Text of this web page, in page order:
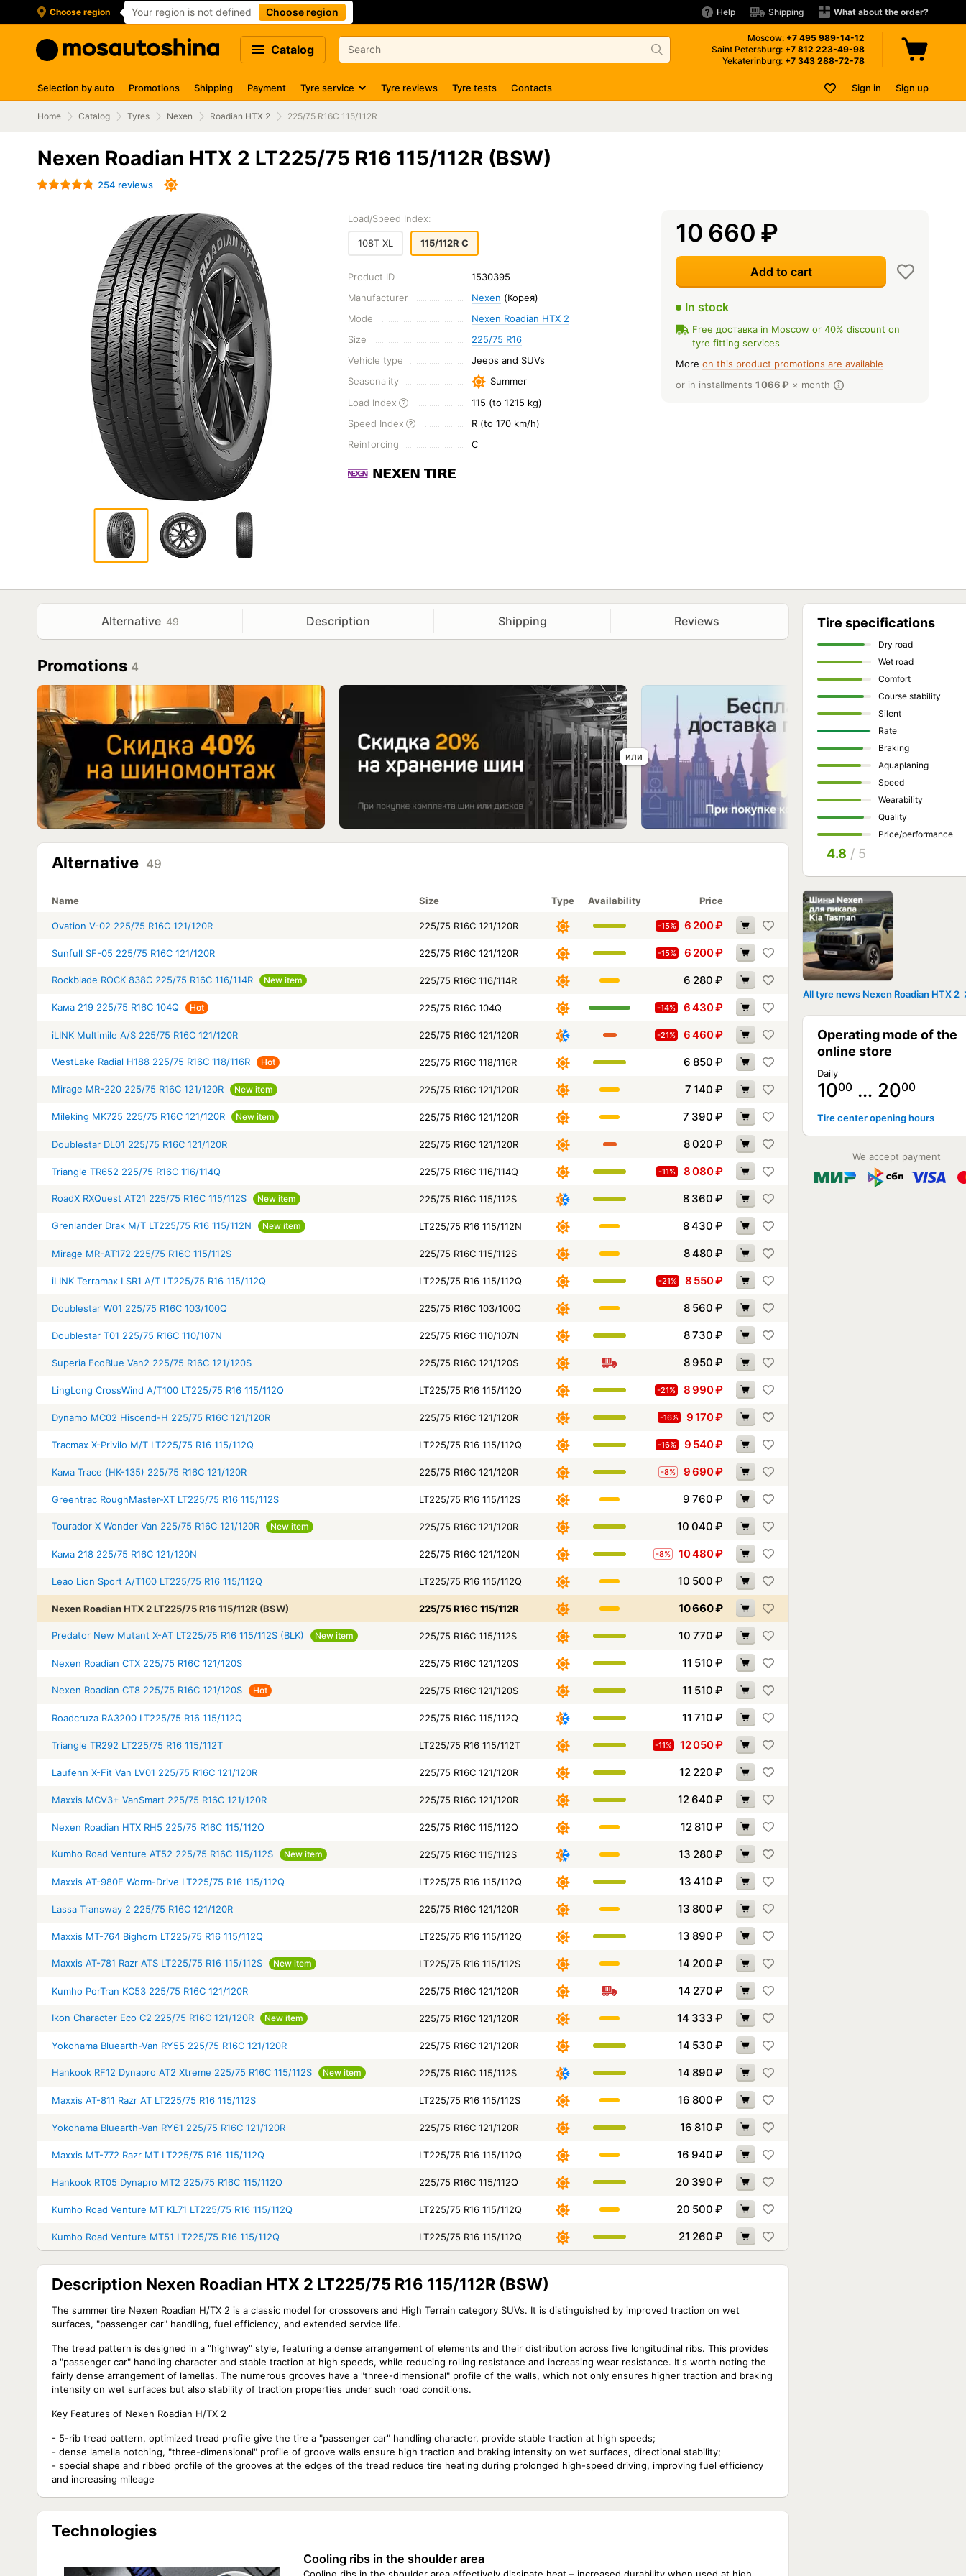
Choose region Your region is not defined Choose region Help Shipping What about the order?
Catalog
Moscow: +7 495 989-14-12
Saint Petersburg: +7 812 223-49-98
Yekaterinburg: +7 343 288-72-78
Selection by auto Promotions Shipping Payment Tyre service Tyre reviews Tyre tests Contacts Sign in Sign up
Home Catalog Tyres Nexen Roadian HTX 2 225/75 R16C 115/112R
Nexen Roadian HTX 2 LT225/75 R16 115/112R (BSW)
254 reviews
Load/Speed Index:
108T XL 115/112R C
Product ID
1530395
Manufacturer
Nexen (Корея)
Model
Nexen Roadian HTX 2
Size
225/75 R16
Vehicle type
Jeeps and SUVs
Seasonality
Summer
Load Index
115 (to 1215 kg)
Speed Index
R (to 170 km/h)
Reinforcing
C
10 660 ₽
Add to cart
In stock
Free доставка in Moscow or 40% discount on
tyre fitting services
More on this product promotions are available
or in installments 1 066₽ × month
Alternative 49 Description Shipping Reviews
Promotions 4
Alternative 49
Name Size Type Availability Price
Ovation V-02 225/75 R16C 121/120R 225/75 R16C 121/120R -15% 6 200₽
Sunfull SF-05 225/75 R16C 121/120R 225/75 R16C 121/120R -15% 6 200₽
Rockblade ROCK 838C 225/75 R16C 116/114R New item 225/75 R16C 116/114R 6 280 ₽
Кама 219 225/75 R16C 104Q Hot 225/75 R16C 104Q -14% 6 430₽
iLINK Multimile A/S 225/75 R16C 121/120R 225/75 R16C 121/120R -21% 6 460₽
WestLake Radial H188 225/75 R16C 118/116R Hot 225/75 R16C 118/116R 6 850 ₽
Mirage MR-220 225/75 R16C 121/120R New item 225/75 R16C 121/120R 7 140 ₽
Mileking MK725 225/75 R16C 121/120R New item 225/75 R16C 121/120R 7 390 ₽
Doublestar DL01 225/75 R16C 121/120R 225/75 R16C 121/120R 8 020 ₽
Triangle TR652 225/75 R16C 116/114Q 225/75 R16C 116/114Q -11% 8 080₽
RoadX RXQuest AT21 225/75 R16C 115/112S New item 225/75 R16C 115/112S 8 360 ₽
Grenlander Drak M/T LT225/75 R16 115/112N New item LT225/75 R16 115/112N 8 430 ₽
Mirage MR-AT172 225/75 R16C 115/112S 225/75 R16C 115/112S 8 480 ₽
iLINK Terramax LSR1 A/T LT225/75 R16 115/112Q LT225/75 R16 115/112Q -21% 8 550₽
Doublestar W01 225/75 R16C 103/100Q 225/75 R16C 103/100Q 8 560 ₽
Doublestar T01 225/75 R16C 110/107N 225/75 R16C 110/107N 8 730 ₽
Superia EcoBlue Van2 225/75 R16C 121/120S 225/75 R16C 121/120S 8 950 ₽
LingLong CrossWind A/T100 LT225/75 R16 115/112Q LT225/75 R16 115/112Q -21% 8 990₽
Dynamo MC02 Hiscend-H 225/75 R16C 121/120R 225/75 R16C 121/120R -16% 9 170₽
Tracmax X-Privilo M/T LT225/75 R16 115/112Q LT225/75 R16 115/112Q -16% 9 540₽
Кама Trace (НК-135) 225/75 R16C 121/120R 225/75 R16C 121/120R -8% 9 690₽
Greentrac RoughMaster-XT LT225/75 R16 115/112S LT225/75 R16 115/112S 9 760 ₽
Tourador X Wonder Van 225/75 R16C 121/120R New item 225/75 R16C 121/120R 10 040 ₽
Кама 218 225/75 R16C 121/120N 225/75 R16C 121/120N -8% 10 480₽
Leao Lion Sport A/T100 LT225/75 R16 115/112Q LT225/75 R16 115/112Q 10 500 ₽
Nexen Roadian HTX 2 LT225/75 R16 115/112R (BSW) 225/75 R16C 115/112R 10 660₽
Predator New Mutant X-AT LT225/75 R16 115/112S (BLK) New item 225/75 R16C 115/112S 10 770 ₽
Nexen Roadian CTX 225/75 R16C 121/120S 225/75 R16C 121/120S 11 510 ₽
Nexen Roadian CT8 225/75 R16C 121/120S Hot 225/75 R16C 121/120S 11 510 ₽
Roadcruza RA3200 LT225/75 R16 115/112Q 225/75 R16C 115/112Q 11 710 ₽
Triangle TR292 LT225/75 R16 115/112T LT225/75 R16 115/112T -11% 12 050₽
Laufenn X-Fit Van LV01 225/75 R16C 121/120R 225/75 R16C 121/120R 12 220 ₽
Maxxis MCV3+ VanSmart 225/75 R16C 121/120R 225/75 R16C 121/120R 12 640 ₽
Nexen Roadian HTX RH5 225/75 R16C 115/112Q 225/75 R16C 115/112Q 12 810 ₽
Kumho Road Venture AT52 225/75 R16C 115/112S New item 225/75 R16C 115/112S 13 280 ₽
Maxxis AT-980E Worm-Drive LT225/75 R16 115/112Q LT225/75 R16 115/112Q 13 410 ₽
Lassa Transway 2 225/75 R16C 121/120R 225/75 R16C 121/120R 13 800 ₽
Maxxis MT-764 Bighorn LT225/75 R16 115/112Q LT225/75 R16 115/112Q 13 890 ₽
Maxxis AT-781 Razr ATS LT225/75 R16 115/112S New item LT225/75 R16 115/112S 14 200 ₽
Kumho PorTran KC53 225/75 R16C 121/120R 225/75 R16C 121/120R 14 270 ₽
Ikon Character Eco C2 225/75 R16C 121/120R New item 225/75 R16C 121/120R 14 333 ₽
Yokohama Bluearth-Van RY55 225/75 R16C 121/120R 225/75 R16C 121/120R 14 530 ₽
Hankook RF12 Dynapro AT2 Xtreme 225/75 R16C 115/112S New item 225/75 R16C 115/112S 14 890 ₽
Maxxis AT-811 Razr AT LT225/75 R16 115/112S LT225/75 R16 115/112S 16 800 ₽
Yokohama Bluearth-Van RY61 225/75 R16C 121/120R 225/75 R16C 121/120R 16 810 ₽
Maxxis MT-772 Razr MT LT225/75 R16 115/112Q LT225/75 R16 115/112Q 16 940 ₽
Hankook RT05 Dynapro MT2 225/75 R16C 115/112Q 225/75 R16C 115/112Q 20 390 ₽
Kumho Road Venture MT KL71 LT225/75 R16 115/112Q LT225/75 R16 115/112Q 20 500 ₽
Kumho Road Venture MT51 LT225/75 R16 115/112Q LT225/75 R16 115/112Q 21 260 ₽
Description Nexen Roadian HTX 2 LT225/75 R16 115/112R (BSW)
The summer tire Nexen Roadian H/TX 2 is a classic model for crossovers and High Terrain category SUVs. It is distinguished by improved traction on wet
surfaces, "passenger car" handling, fuel efficiency, and extended service life.
The tread pattern is designed in a "highway" style, featuring a dense arrangement of elements and their distribution across five longitudinal ribs. This provides
a "passenger car" handling character and stable traction at high speeds, while reducing rolling resistance and increasing wear resistance. It's worth noting the
fairly dense arrangement of lamellas. The numerous grooves have a "three-dimensional" profile of the walls, which not only ensures higher traction and braking
intensity on wet surfaces but also stability of traction properties under such road conditions.
Key Features of Nexen Roadian H/TX 2
- 5-rib tread pattern, optimized tread profile give the tire a "passenger car" handling character, provide stable traction at high speeds;
- dense lamella notching, "three-dimensional" profile of groove walls ensure high traction and braking intensity on wet surfaces, directional stability;
- special shape and ribbed profile of the grooves at the edges of the tread reduce tire heating during prolonged high-speed driving, improving fuel efficiency
and increasing mileage
Technologies
Cooling ribs in the shoulder area
Tire specifications
Dry road
Wet road
Comfort
Course stability
Silent
Rate
Braking
Aquaplaning
Speed
Wearability
Quality
Price/performance
4.8 / 5
All tyre news Nexen Roadian HTX 2
Operating mode of the
online store
Daily
1000 … 2000
Tire center opening hours
We accept payment